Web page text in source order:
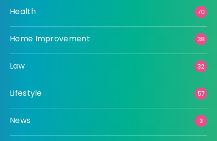
Health 70
Home Improvement 38
Law 32
Lifestyle 57
News 3